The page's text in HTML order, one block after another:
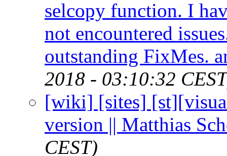
selcopy function. I
not encountered
outstanding FixMes.
2018 - 03:10:32
[wiki] [sites]
version || Matthias
CEST)